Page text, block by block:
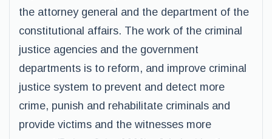
the attorney general and the department of the
constitutional affairs. The work of the criminal
justice agencies and the government
departments is to reform, and improve criminal
justice system to prevent and detect more
crime, punish and rehabilitate criminals and
provide victims and the witnesses more